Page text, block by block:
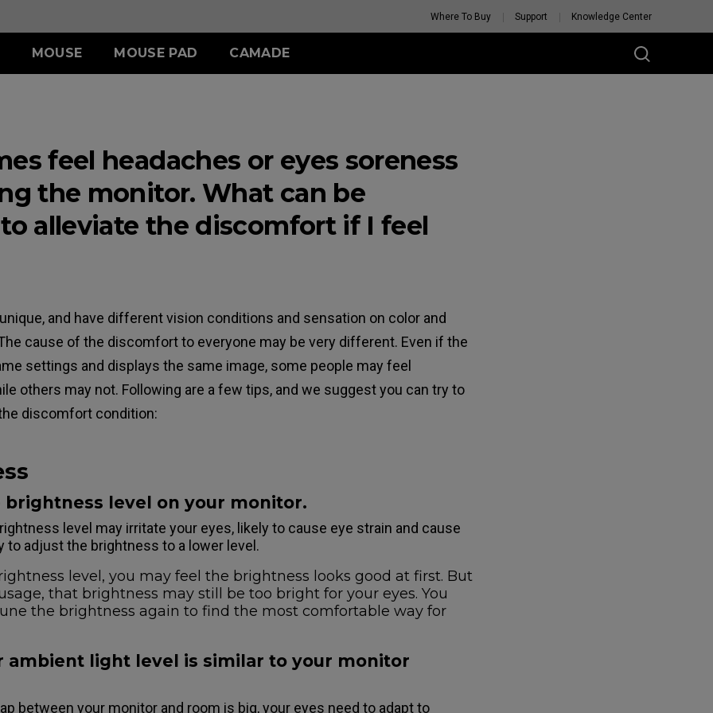
Where To Buy Support Knowledge Center
S SWITCH
MOUSE
(S)
S2 (S)
U2
MOUSE PAD
SE (Rouge )
SE (Gris)
SE (Bi)
CAMADE
feel headaches or eyes soreness
the monitor. What can be
alleviate the discomfort if I feel
and have different vision conditions and sensation on color and
cause of the discomfort to everyone may be very different. Even if the
settings and displays the same image, some people may feel
others may not. Following are a few tips, and we suggest you can try to
discomfort condition:
brightness level on your monitor.
level may irritate your eyes, likely to cause eye strain and cause
to adjust the brightness to a lower level.
level, you may feel the brightness looks good at first. But
that brightness may still be too bright for your eyes. You
the brightness again to find the most comfortable way for
ambient light level is similar to your monitor
between your monitor and room is big, your eyes need to adapt to